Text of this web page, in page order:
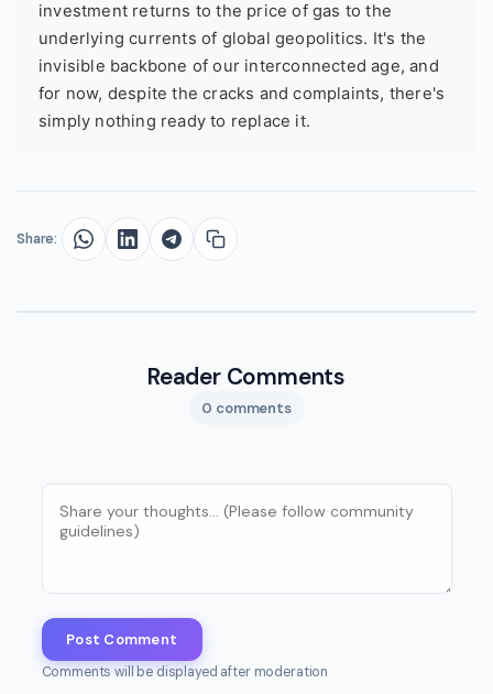
investment returns to the price of gas to the
underlying currents of global geopolitics. It's the
invisible backbone of our interconnected age, and
for now, despite the cracks and complaints, there's
simply nothing ready to replace it.
Share:
Reader Comments
0 comments
Post Comment
Comments will be displayed after moderation